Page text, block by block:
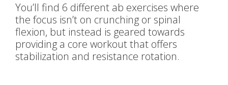
You’ll find 6 different ab exercises where
the focus isn’t on crunching or spinal
flexion, but instead is geared towards
providing a core workout that offers
stabilization and resistance rotation.